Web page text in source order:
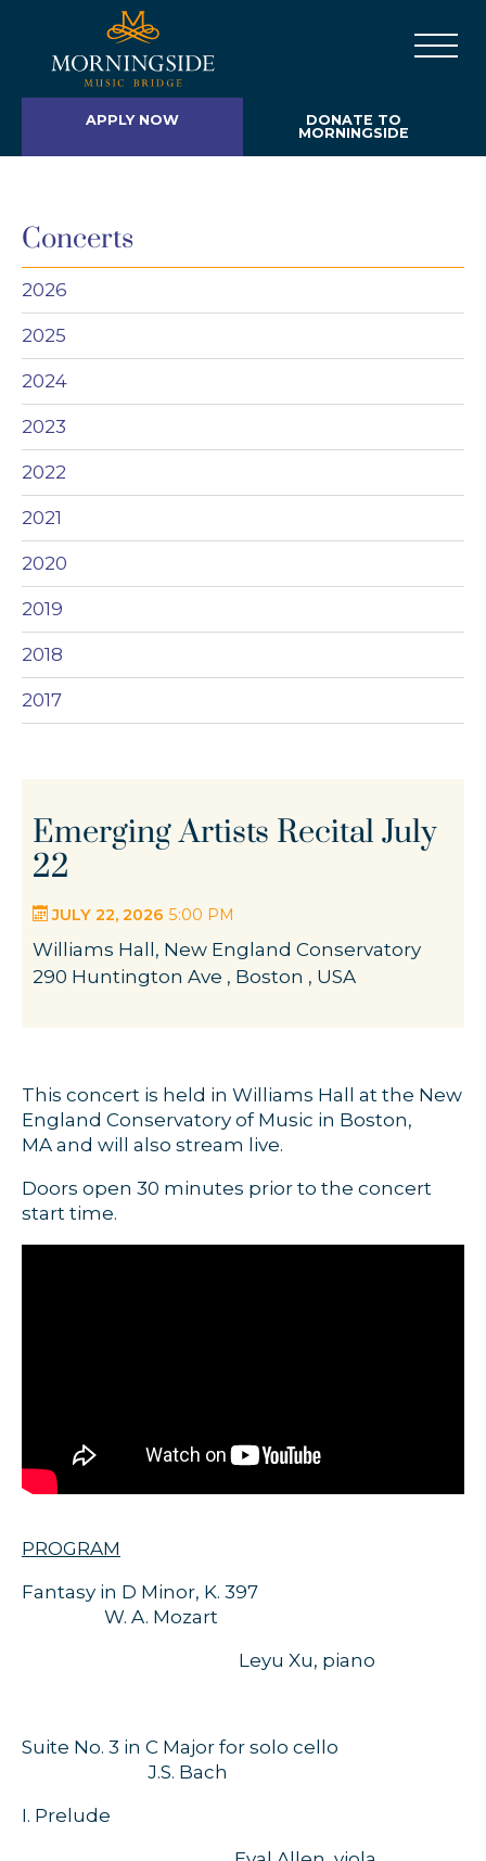
APPLY NOW
DONATE TO
MORNINGSIDE
Concerts
2026
2025
2024
2023
2022
2021
2020
2019
2018
2017
Emerging Artists Recital July
22
JULY 22, 2026 5:00 PM
Williams Hall, New England Conservatory
290 Huntington Ave , Boston , USA
This concert is held in Williams Hall at the New
England Conservatory of Music in Boston,
MA and will also stream live.
Doors open 30 minutes prior to the concert
start time.
PROGRAM
Fantasy in D Minor, K. 397
W. A. Mozart
Leyu Xu, piano
Suite No. 3 in C Major for solo cello
J.S. Bach
I. Prelude